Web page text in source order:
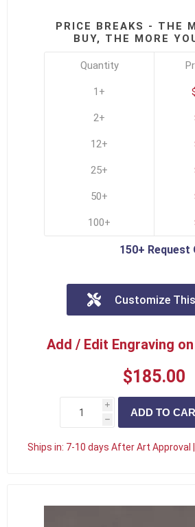
PRICE BREAKS - THE
BUY, THE MORE
Quantity
1+
2+
12+
25+
50+
100+
150+
Customize
Add / Edit Engraving
$185.00
i
h
Ships in: 7-10 days After Art Approval